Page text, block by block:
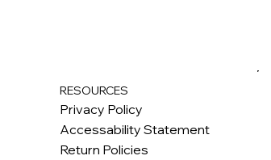
RESOURCES
Privacy Policy
Accessability Statement
Return Policies